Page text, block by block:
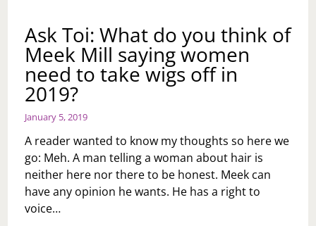
Ask Toi: What do you think of
Meek Mill saying women
need to take wigs off in
2019?
January 5, 2019
A reader wanted to know my thoughts so here we
go: Meh. A man telling a woman about hair is
neither here nor there to be honest. Meek can
have any opinion he wants. He has a right to
voice…